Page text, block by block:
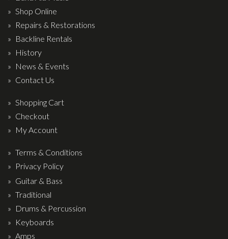
Slides
Cleaners & Polish
Oil and Rosin
Drums & Percussion
Drum Kits
Drum covers
Drum Sticks
Drum Hardware
Cajons
Cymbals
Percussion and accessories
Keyboards
News & Events
Shop Online
Repairs & Restorations
Backline Rentals
History
News & Events
Contact Us
Shopping Cart
Checkout
My Account
Terms & Conditions
Privacy Policy
Guitar & Bass
Traditional
Drums & Percussion
Keyboards
Amps